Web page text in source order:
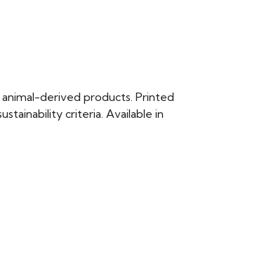
derived products. Printed
criteria. Available in